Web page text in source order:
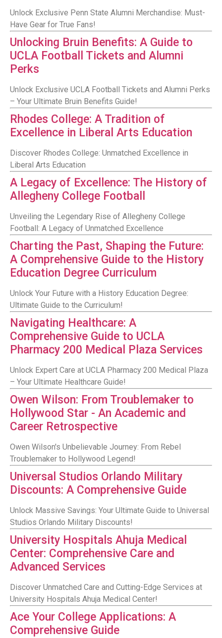
Unlock Exclusive Penn State Alumni Merchandise: Must-
Have Gear for True Fans!
Unlocking Bruin Benefits: A Guide to
UCLA Football Tickets and Alumni
Perks
Unlock Exclusive UCLA Football Tickets and Alumni Perks
– Your Ultimate Bruin Benefits Guide!
Rhodes College: A Tradition of
Excellence in Liberal Arts Education
Discover Rhodes College: Unmatched Excellence in
Liberal Arts Education
A Legacy of Excellence: The History of
Allegheny College Football
Unveiling the Legendary Rise of Allegheny College
Football: A Legacy of Unmatched Excellence
Charting the Past, Shaping the Future:
A Comprehensive Guide to the History
Education Degree Curriculum
Unlock Your Future with a History Education Degree:
Ultimate Guide to the Curriculum!
Navigating Healthcare: A
Comprehensive Guide to UCLA
Pharmacy 200 Medical Plaza Services
Unlock Expert Care at UCLA Pharmacy 200 Medical Plaza
– Your Ultimate Healthcare Guide!
Owen Wilson: From Troublemaker to
Hollywood Star - An Academic and
Career Retrospective
Owen Wilson's Unbelievable Journey: From Rebel
Troublemaker to Hollywood Legend!
Universal Studios Orlando Military
Discounts: A Comprehensive Guide
Unlock Massive Savings: Your Ultimate Guide to Universal
Studios Orlando Military Discounts!
University Hospitals Ahuja Medical
Center: Comprehensive Care and
Advanced Services
Discover Unmatched Care and Cutting-Edge Services at
University Hospitals Ahuja Medical Center!
Ace Your College Applications: A
Comprehensive Guide